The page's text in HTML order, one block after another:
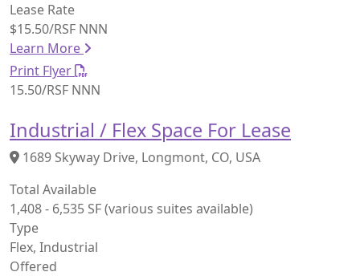
Lease Rate
$15.50/RSF NNN
Learn More
Print Flyer
15.50/RSF NNN
Industrial / Flex Space For Lease
1689 Skyway Drive, Longmont, CO, USA
Total Available
1,408 - 6,535 SF (various suites available)
Type
Flex, Industrial
Offered